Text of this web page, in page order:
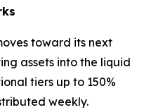
toward its next
assets into the liquid
tiers up to 150%
weekly.